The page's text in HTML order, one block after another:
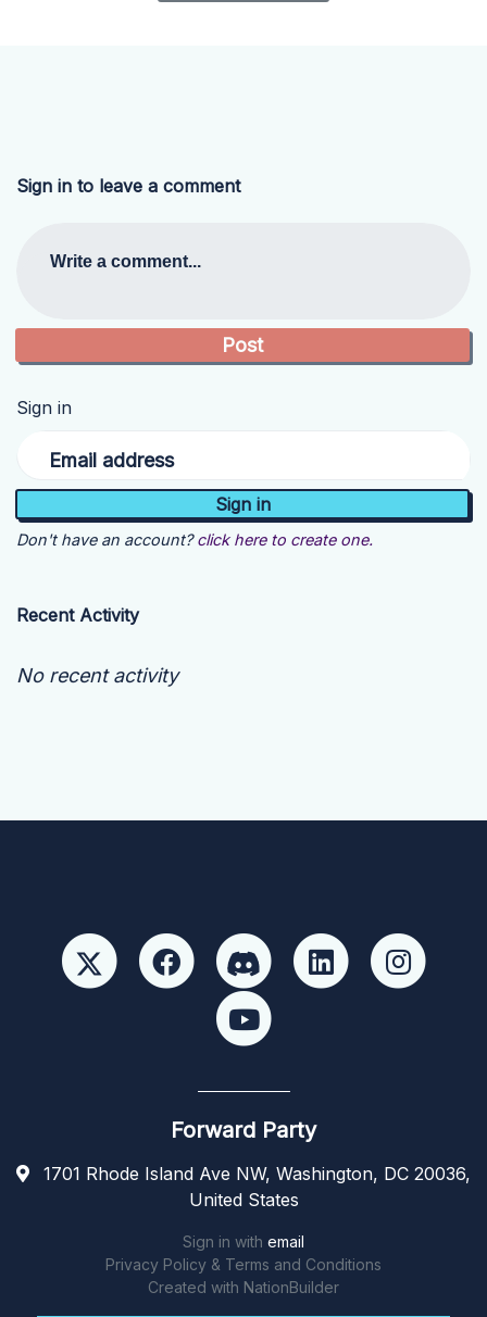
Sign in to leave a comment
Write a comment...
Sign in
Email address
Don't have an account? click here to create one.
Recent Activity
No recent activity
Forward Party
1701 Rhode Island Ave NW, Washington, DC 20036,
United States
Sign in with email
Privacy Policy & Terms and Conditions
Created with NationBuilder